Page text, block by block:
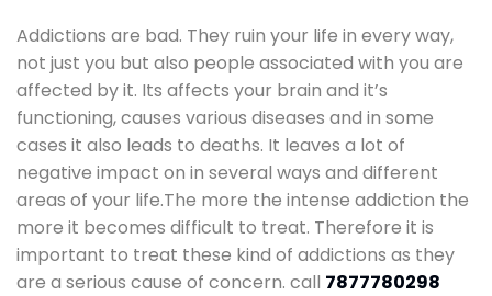
Addictions are bad. They ruin your life in every way,
not just you but also people associated with you are
affected by it. Its affects your brain and it’s
functioning, causes various diseases and in some
cases it also leads to deaths. It leaves a lot of
negative impact on in several ways and different
areas of your life.The more the intense addiction the
more it becomes difficult to treat. Therefore it is
important to treat these kind of addictions as they
are a serious cause of concern. call 7877780298